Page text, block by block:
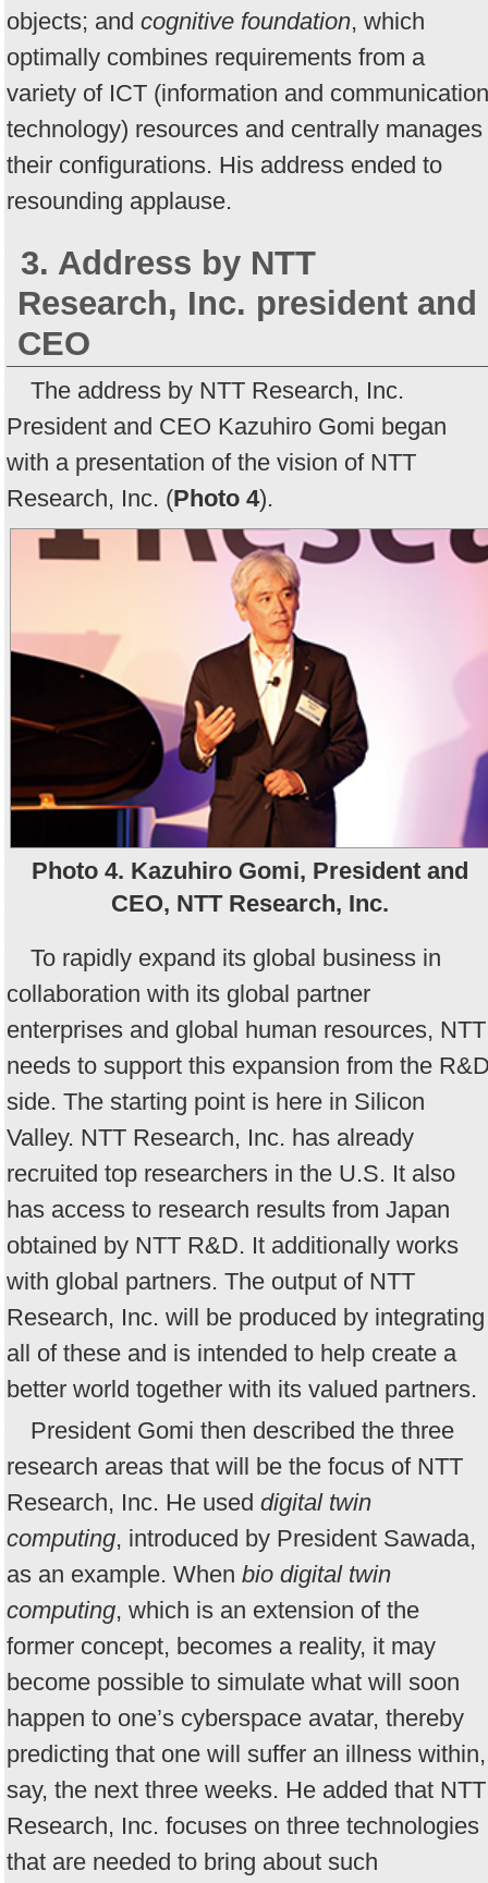
objects; and cognitive foundation, which
optimally combines requirements from a
variety of ICT (information and communication
technology) resources and centrally manages
their configurations. His address ended to
resounding applause.
3. Address by NTT
Research, Inc. president and
CEO
The address by NTT Research, Inc.
President and CEO Kazuhiro Gomi began
with a presentation of the vision of NTT
Research, Inc. (Photo 4).
Photo 4. Kazuhiro Gomi, President and
CEO, NTT Research, Inc.
To rapidly expand its global business in
collaboration with its global partner
enterprises and global human resources, NTT
needs to support this expansion from the
side. The starting point is here in Silicon
Valley. NTT Research, Inc. has already
recruited top researchers in the U.S. It also
has access to research results from Japan
obtained by NTT R&D. It additionally works
with global partners. The output of NTT
Research, Inc. will be produced by integrating
all of these and is intended to help create a
better world together with its valued partners.
President Gomi then described the three
research areas that will be the focus of NTT
Research, Inc. He used digital twin
computing, introduced by President Sawada,
as an example. When bio digital twin
computing, which is an extension of the
former concept, becomes a reality, it may
become possible to simulate what will soon
happen to one’s cyberspace avatar, thereby
predicting that one will suffer an illness within,
say, the next three weeks. He added that NTT
Research, Inc. focuses on three technologies
that are needed to bring about such